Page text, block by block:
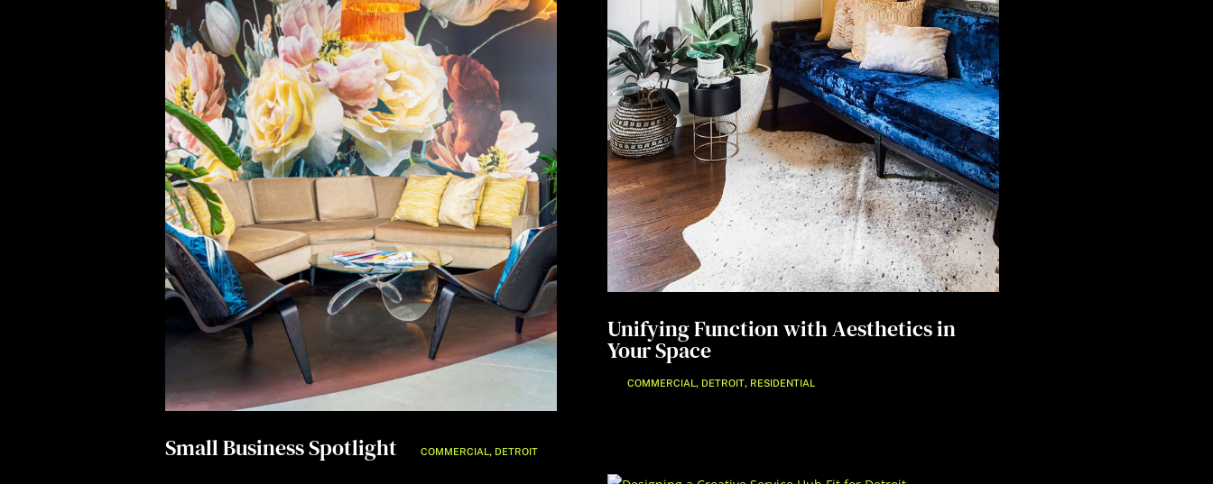
Small Business Spotlight COMMERCIAL , DETROIT
Unifying Function with Aesthetics in
Your Space
COMMERCIAL , DETROIT, RESIDENTIAL